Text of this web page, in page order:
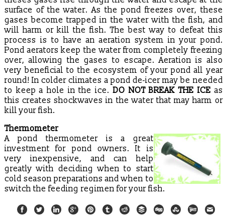
surface of the water. As the pond freezes over, these
gases become trapped in the water with the fish, and
will harm or kill the fish. The best way to defeat this
process is to have an aeration system in your pond.
Pond aerators keep the water from completely freezing
over, allowing the gases to escape. Aeration is also
very beneficial to the ecosystem of your pond all year
round! In colder climates a pond de-icer may be needed
to keep a hole in the ice.DO NOT BREAK THE ICE as
this creates shockwaves in the water that may harm or
kill your fish.
Thermometer
A pond thermometer is a great
investment for pond owners. It is
very inexpensive, and can help
greatly with deciding when to start
cold season preparations and when to
switch the feeding regimen for your fish.